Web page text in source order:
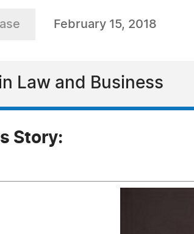
February 15, 2018
Law and Business
Story: